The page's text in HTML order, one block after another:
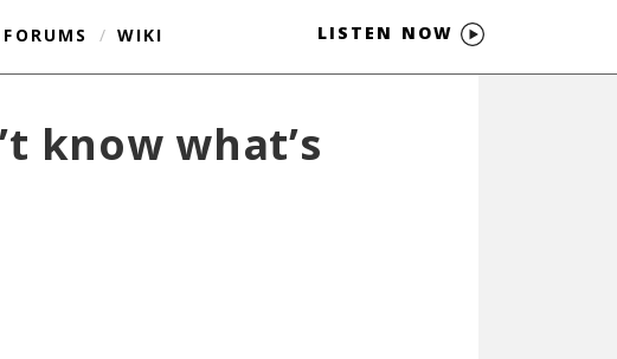
FORUMS / WIKI LISTEN NOW
know what’s